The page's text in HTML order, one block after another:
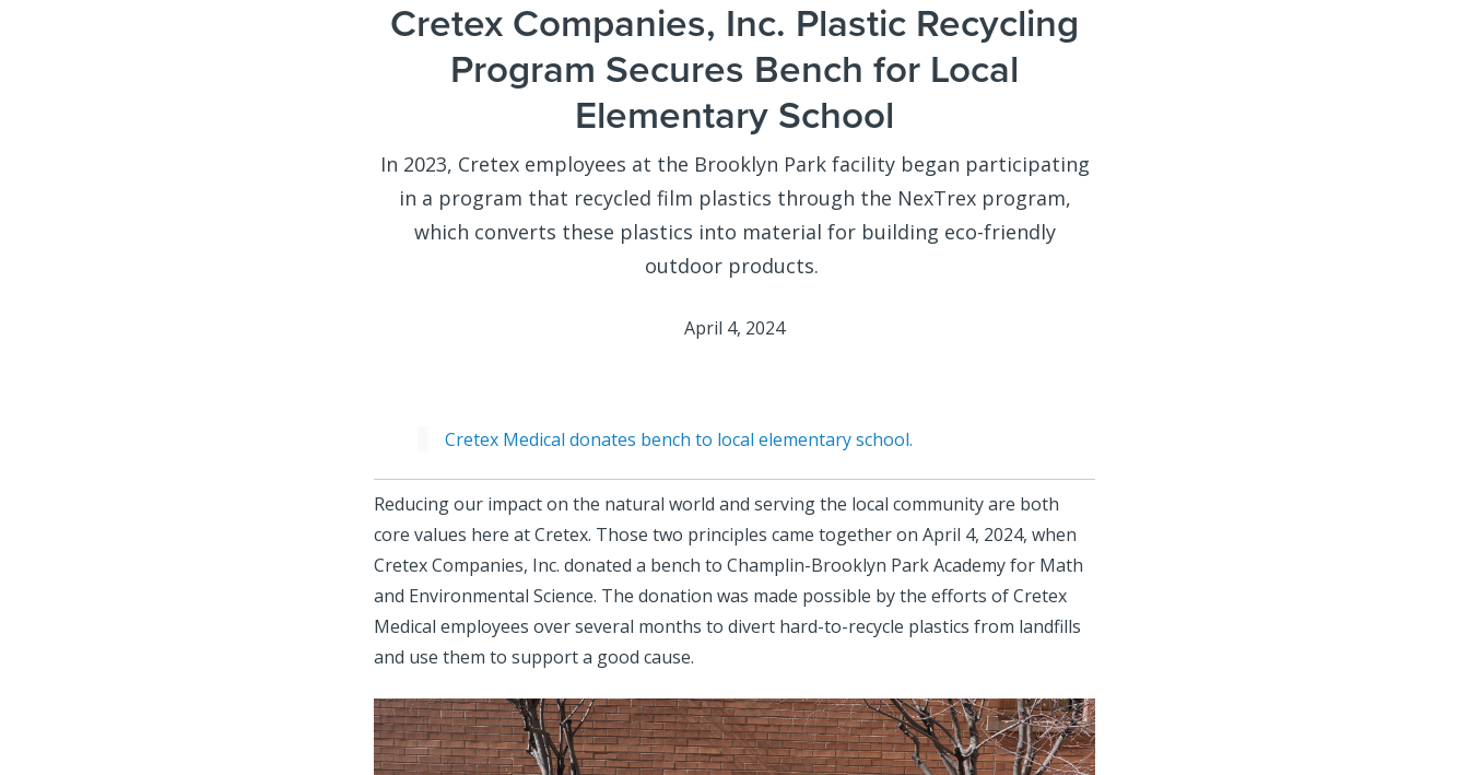
Cretex Companies, Inc. Plastic Recycling
Program Secures Bench for Local
Elementary School
In 2023, Cretex employees at the Brooklyn Park facility began participating
in a program that recycled film plastics through the NexTrex program,
which converts these plastics into material for building eco-friendly
outdoor products.
April 4, 2024
Cretex Medical donates bench to local elementary school.
Reducing our impact on the natural world and serving the local community are both
core values here at Cretex. Those two principles came together on April 4, 2024, when
Cretex Companies, Inc. donated a bench to Champlin-Brooklyn Park Academy for Math
and Environmental Science. The donation was made possible by the efforts of Cretex
Medical employees over several months to divert hard-to-recycle plastics from landfills
and use them to support a good cause.